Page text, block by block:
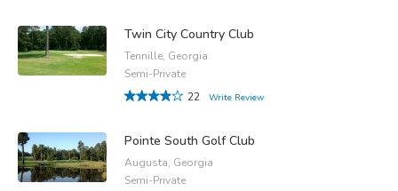
Twin City Country Club
Tennille, Georgia
Semi-Private
22
Write Review
Pointe South Golf Club
Augusta, Georgia
Semi-Private